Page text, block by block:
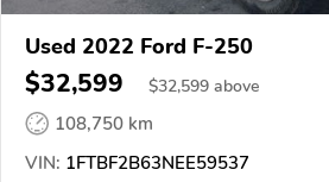
Used 2022 Ford F-250
$32,599 $32,599 above
108,750 km
VIN: 1FTBF2B63NEE59537